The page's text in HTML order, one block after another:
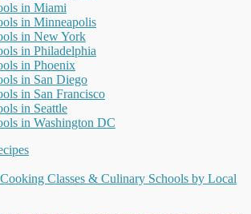
in Miami
in Minneapolis
in New York
in Philadelphia
in Phoenix
in San Diego
in San Francisco
in Seattle
in Washington DC
Cooking Classes & Culinary Schools by Local